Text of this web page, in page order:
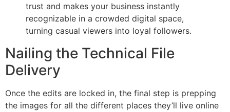
trust and makes your business instantly
recognizable in a crowded digital space,
turning casual viewers into loyal followers.
Nailing the Technical File
Delivery
Once the edits are locked in, the final step is prepping
the images for all the different places they’ll live online